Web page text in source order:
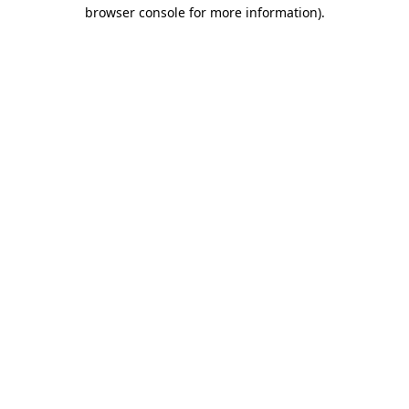
browser console for more information).